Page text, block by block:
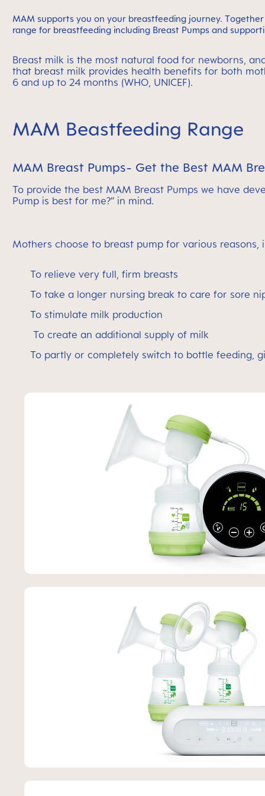
MAM supports you on your breastfeeding journey.
range for breastfeeding including Breast Pumps and
Breast milk is the most natural food for newborns,
that breast milk provides health benefits for both
6 and up to 24 months (WHO, UNICEF).
MAM Beastfeeding Range
MAM Breast Pumps- Get the Best MAM
To provide the best MAM Breast Pumps we have
Pump is best for me?” in mind.
Mothers choose to breast pump for various
To relieve very full, firm breasts
To take a longer nursing break to care for sore
To stimulate milk production
To create an additional supply of milk
To partly or completely switch to bottle feeding,